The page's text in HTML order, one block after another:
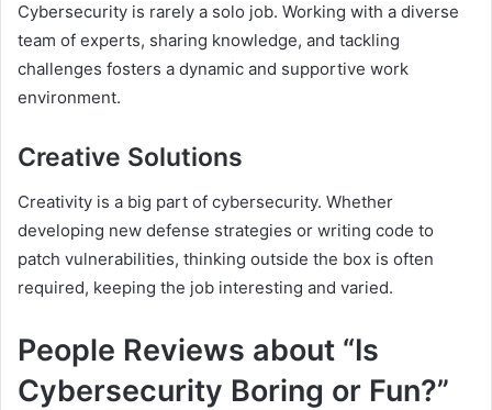
Cybersecurity is rarely a solo job. Working with a diverse
team of experts, sharing knowledge, and tackling
challenges fosters a dynamic and supportive work
environment.
Creative Solutions
Creativity is a big part of cybersecurity. Whether
developing new defense strategies or writing code to
patch vulnerabilities, thinking outside the box is often
required, keeping the job interesting and varied.
People Reviews about “Is
Cybersecurity Boring or Fun?”